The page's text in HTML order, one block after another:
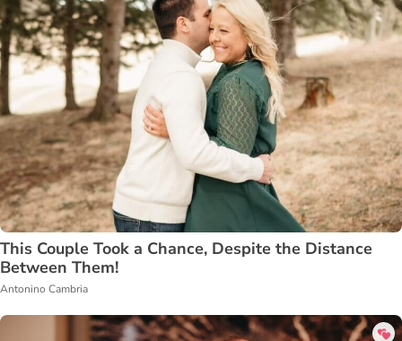
This Couple Took a Chance, Despite the Distance
Between Them!
Antonino Cambria